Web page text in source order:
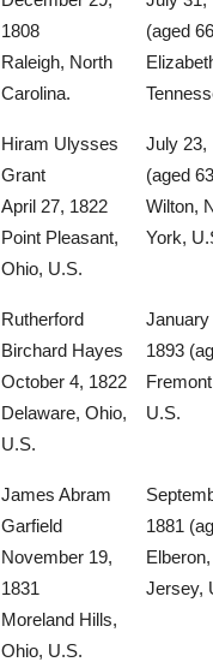
1808
Raleigh, North
Carolina.
(aged
Hiram Ulysses
Grant
April 27, 1822
Point Pleasant,
Ohio, U.S.
July 23,
(aged
Wilton,
York,
Rutherford
Birchard Hayes
October 4, 1822
Delaware, Ohio,
U.S.
January
1893
U.S.
James Abram
Garfield
November 19,
1831
Moreland Hills,
Ohio, U.S.
1881
Jersey,